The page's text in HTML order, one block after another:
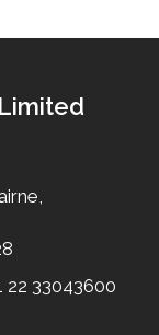
22 33043600